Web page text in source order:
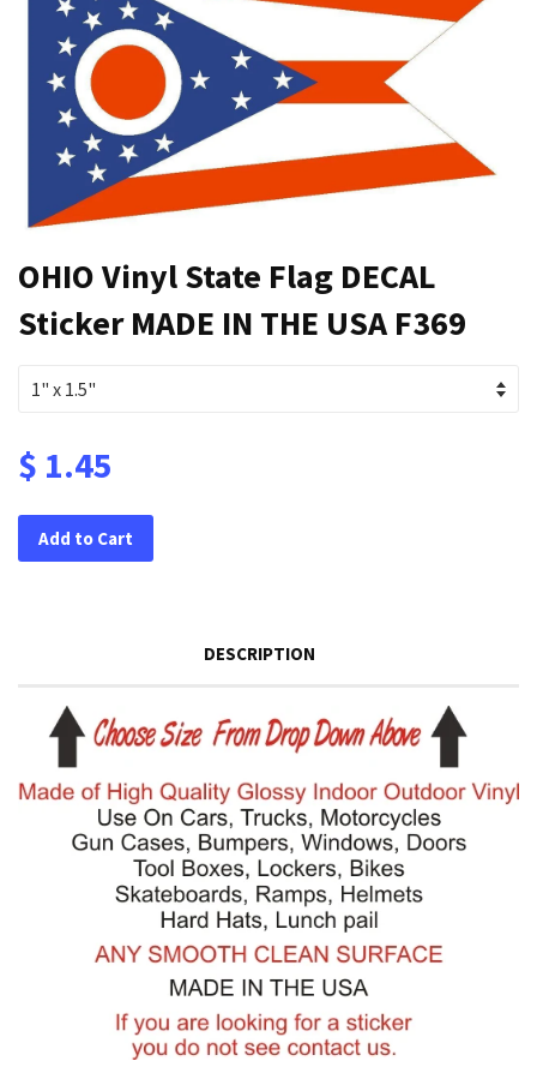
OHIO Vinyl State Flag DECAL
Sticker MADE IN THE USA F369
$ 1.45
Add to Cart
DESCRIPTION